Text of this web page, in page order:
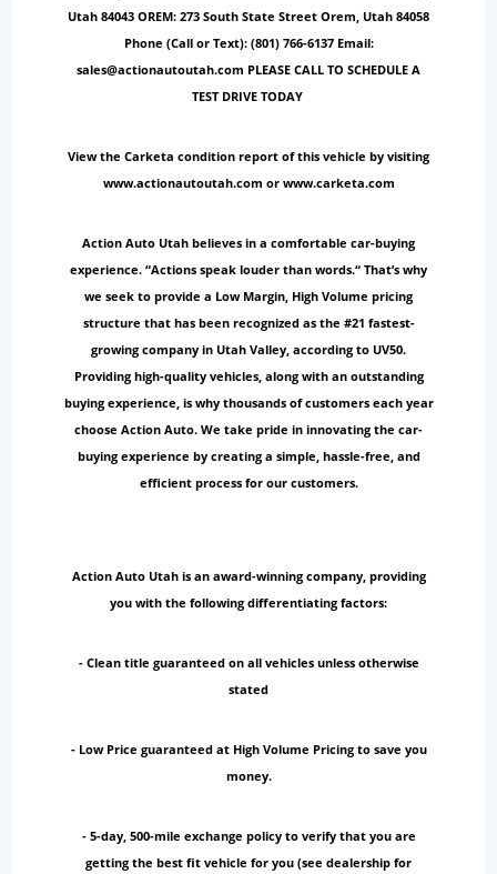
Utah 84043 OREM: 273 South State Street Orem, Utah 84058
Phone (Call or Text): (801) 766-6137 Email:
sales@actionautoutah.com PLEASE CALL TO SCHEDULE A
TEST DRIVE TODAY
View the Carketa condition report of this vehicle by visiting
www.actionautoutah.com or www.carketa.com
Action Auto Utah believes in a comfortable car-buying
experience. “Actions speak louder than words.“ That’s why
we seek to provide a Low Margin, High Volume pricing
structure that has been recognized as the #21 fastest-
growing company in Utah Valley, according to UV50.
Providing high-quality vehicles, along with an outstanding
buying experience, is why thousands of customers each year
choose Action Auto. We take pride in innovating the car-
buying experience by creating a simple, hassle-free, and
efficient process for our customers.
Action Auto Utah is an award-winning company, providing
you with the following differentiating factors:
- Clean title guaranteed on all vehicles unless otherwise
stated
- Low Price guaranteed at High Volume Pricing to save you
money.
- 5-day, 500-mile exchange policy to verify that you are
getting the best fit vehicle for you (see dealership for